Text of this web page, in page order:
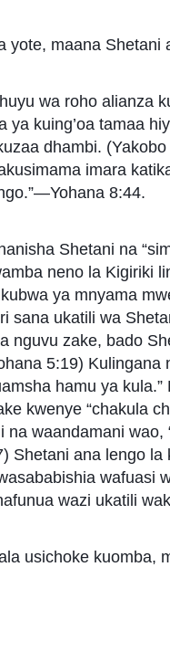
yote, maana Shetani
wa roho alianza
ya kuing’oa tamaa
dhambi.
imara
8:44.
Shetani na
neno la Kigiriki
ya mnyama
sana ukatili wa
nguvu zake, bado
5:19) Kulingana
hamu ya
kwenye “chakula
na waandamani wao,
Shetani ana lengo
wafuasi
wazi ukatili
usichoke kuomba,